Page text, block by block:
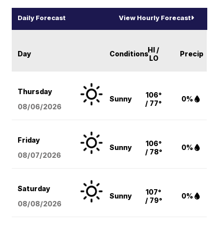
Daily Forecast View Hourly Forecast
Day ConditionsHI /
LO
Precip
Thursday
08/06/2026
Sunny
106°
/ 77°
0%
Friday
08/07/2026
Sunny
106°
/ 78°
0%
Saturday
08/08/2026
Sunny
107°
/ 79°
0%